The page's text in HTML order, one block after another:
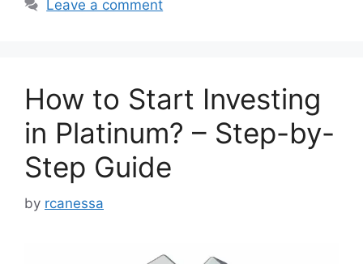
Leave a comment
How to Start Investing
in Platinum? – Step-by-
Step Guide
by rcanessa